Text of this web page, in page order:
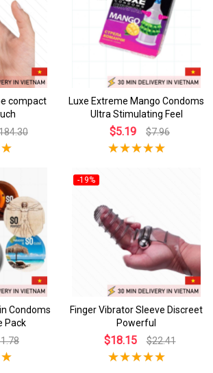
compact
Luxe Extreme Mango Condoms
Ultra Stimulating Feel
$5.19 $7.96
Condoms
Pack
-19%
Finger Vibrator Sleeve Discreet
Powerful
$18.15 $22.41